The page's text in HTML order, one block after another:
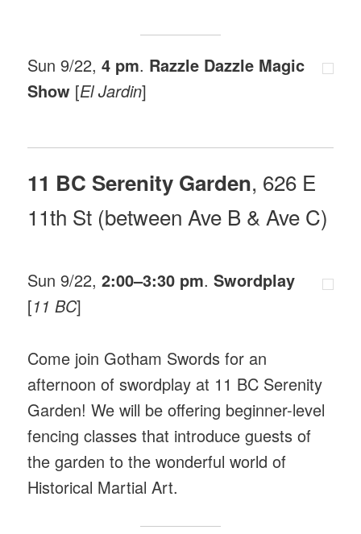
Sun 9/22,4 pm. Razzle Dazzle Magic
Show [El Jardin]
11 BC Serenity Garden, 626 E
11th St (between Ave B & Ave C)
Sun 9/22,2:00–3:30 pm.Swordplay
[11 BC]
Come join Gotham Swords for an
afternoon of swordplay at 11 BC Serenity
Garden! We will be offering beginner-level
fencing classes that introduce guests of
the garden to the wonderful world of
Historical Martial Art.